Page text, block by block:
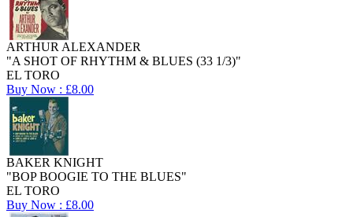
ARTHUR ALEXANDER
"A SHOT OF RHYTHM & BLUES (33 1/3)"
EL TORO
Buy Now : £8.00
BAKER KNIGHT
"BOP BOOGIE TO THE BLUES"
EL TORO
Buy Now : £8.00